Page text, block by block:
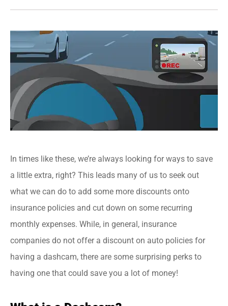
In times like these, we’re always looking for ways to save
a little extra, right? This leads many of us to seek out
what we can do to add some more discounts onto
insurance policies and cut down on some recurring
monthly expenses. While, in general, insurance
companies do not offer a discount on auto policies for
having a dashcam, there are some surprising perks to
having one that could save you a lot of money!